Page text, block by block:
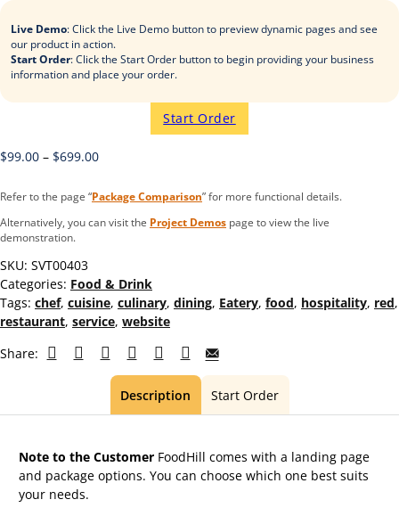
Live Demo: Click the Live Demo button to preview dynamic pages and see
our product in action.
Start Order: Click the Start Order button to begin providing your business
information and place your order.
Start Order
$99.00 – $699.00
Refer to the page “Package Comparison” for more functional details.
Alternatively, you can visit the Project Demos page to view the live
demonstration.
SKU: SVT00403
Categories: Food & Drink
Tags: chef, cuisine, culinary, dining, Eatery, food, hospitality, red,
restaurant, service, website
Share:
Description Start Order
Note to the Customer FoodHill comes with a landing page
and package options. You can choose which one best suits
your needs.